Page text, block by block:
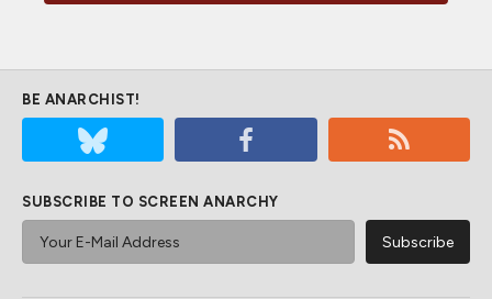
BE ANARCHIST!
SUBSCRIBE TO SCREEN ANARCHY